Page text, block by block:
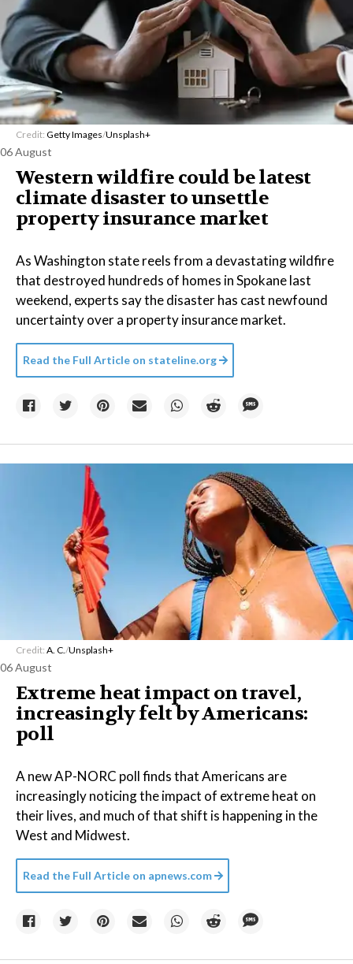
Credit: Getty Images/Unsplash+
06 August
Western wildfire could be latest
climate disaster to unsettle
property insurance market
As Washington state reels from a devastating wildfire
that destroyed hundreds of homes in Spokane last
weekend, experts say the disaster has cast newfound
uncertainty over a property insurance market.
Read the Full Article on stateline.org
Credit: A. C./Unsplash+
06 August
Extreme heat impact on travel,
increasingly felt by Americans:
poll
A new AP-NORC poll finds that Americans are
increasingly noticing the impact of extreme heat on
their lives, and much of that shift is happening in the
West and Midwest.
Read the Full Article on apnews.com